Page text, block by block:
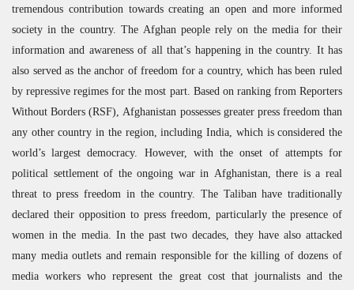
tremendous contribution towards creating an open and more informed
society in the country. The Afghan people rely on the media for their
information and awareness of all that’s happening in the country. It has
also served as the anchor of freedom for a country, which has been ruled
by repressive regimes for the most part. Based on ranking from Reporters
Without Borders (RSF), Afghanistan possesses greater press freedom than
any other country in the region, including India, which is considered the
world’s largest democracy. However, with the onset of attempts for
political settlement of the ongoing war in Afghanistan, there is a real
threat to press freedom in the country. The Taliban have traditionally
declared their opposition to press freedom, particularly the presence of
women in the media. In the past two decades, they have also attacked
many media outlets and remain responsible for the killing of dozens of
media workers who represent the great cost that journalists and the